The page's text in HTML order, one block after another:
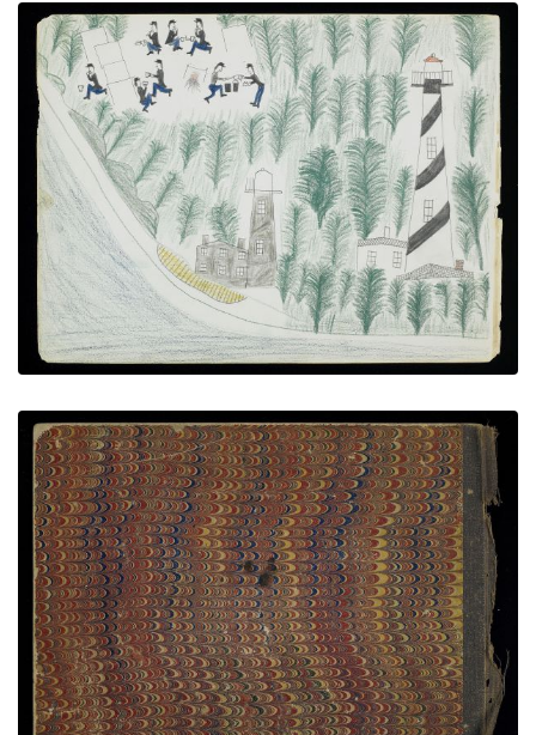
Anastasia Island
PLATE NUMBER 17
VIEW PLATE ADD TO GALLERY
Back Cover
PLATE NUMBER 19
VIEW PLATE ADD TO GALLERY